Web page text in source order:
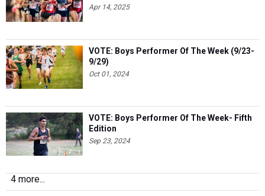
Apr 14, 2025
VOTE: Boys Performer Of The Week (9/23-
9/29)
Oct 01, 2024
VOTE: Boys Performer Of The Week- Fifth
Edition
Sep 23, 2024
4 more...